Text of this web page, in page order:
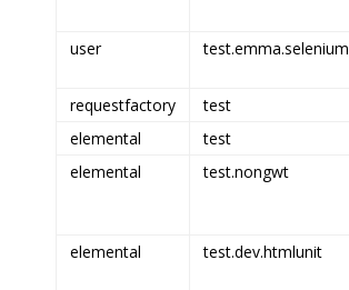
user test.emma.selenium
requestfactory test
elemental
test
elemental
test.nongwt
elemental test.dev.htmlunit